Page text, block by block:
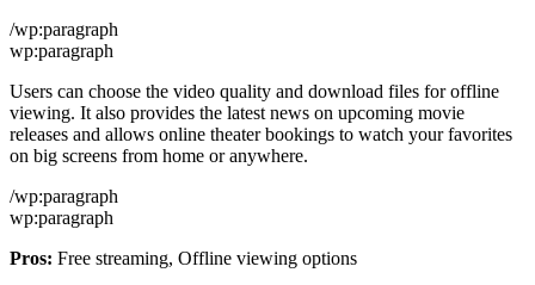
/wp:paragraph
wp:paragraph
Users can choose the video quality and download files for offline
viewing. It also provides the latest news on upcoming movie
releases and allows online theater bookings to watch your favorites
on big screens from home or anywhere.
/wp:paragraph
wp:paragraph
Pros: Free streaming, Offline viewing options